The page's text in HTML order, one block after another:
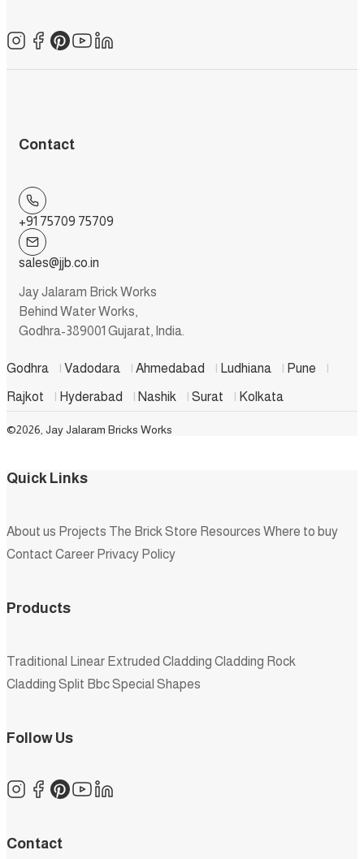
Contact
+91 75709 75709
sales@jjb.co.in
Jay Jalaram Brick Works
Behind Water Works,
Godhra-389001 Gujarat, India.
Godhra | Vadodara | Ahmedabad | Ludhiana | Pune |
Rajkot | Hyderabad | Nashik | Surat | Kolkata
©2026, Jay Jalaram Bricks Works
Quick Links
About us Projects The Brick Store Resources Where to buy
Contact Career Privacy Policy
Products
Traditional Linear Extruded Cladding Cladding Rock
Cladding Split BbcSpecial Shapes
Follow Us
Contact